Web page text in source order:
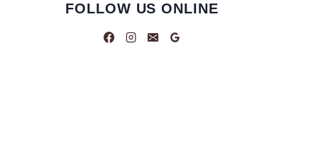
FOLLOW US ONLINE